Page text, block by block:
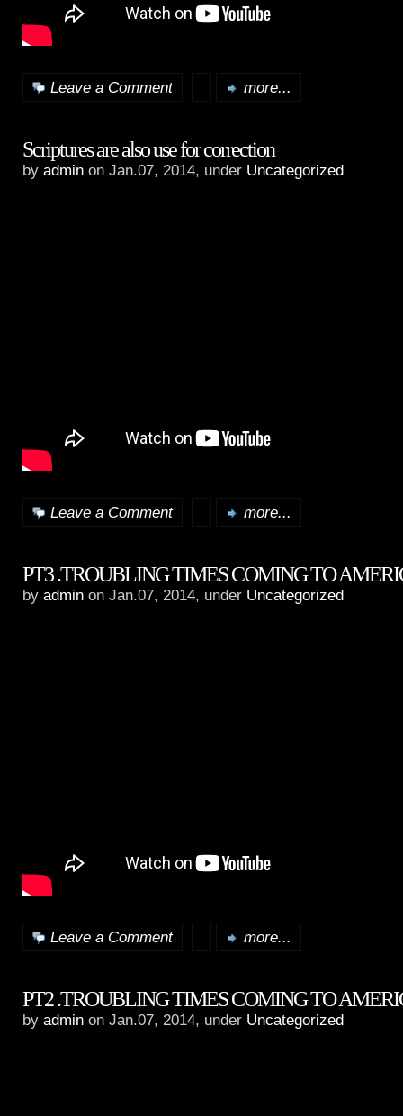
Leave a Comment more...
Scriptures are also use for correction
by admin on Jan.07, 2014, under Uncategorized
Leave a Comment more...
PT3 .TROUBLING TIMES COMING TO
by admin on Jan.07, 2014, under Uncategorized
Leave a Comment more...
PT2 .TROUBLING TIMES COMING TO
by admin on Jan.07, 2014, under Uncategorized